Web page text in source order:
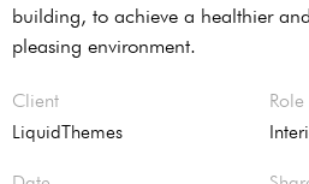
building, to achieve a healthier
pleasing environment.
Client
LiquidThemes
Role